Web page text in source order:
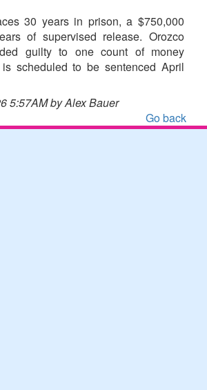
30 years in prison, a $750,000
of supervised release. Orozco
guilty to one count of money
scheduled to be sentenced April
5:57AM by Alex Bauer
Go back